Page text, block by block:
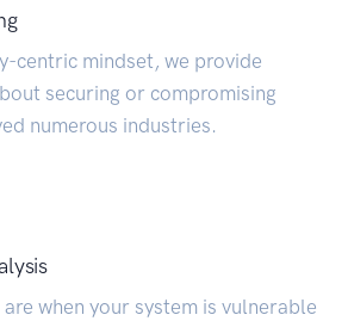
centric mindset, we provide
securing or compromising
numerous industries.
when your system is vulnerable